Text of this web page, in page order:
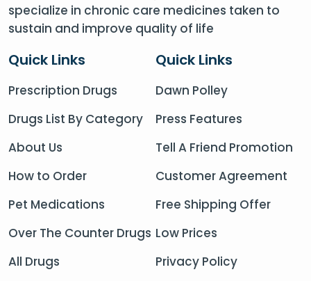
specialize in chronic care medicines taken to
sustain and improve quality of life
Quick Links
Prescription Drugs
Drugs List By Category
About Us
How to Order
Pet Medications
Over The Counter Drugs
All Drugs
Quick Links
Dawn Polley
Press Features
Tell A Friend Promotion
Customer Agreement
Free Shipping Offer
Low Prices
Privacy Policy